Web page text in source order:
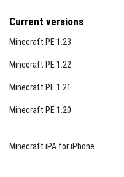
Current versions
Minecraft PE 1.23
Minecraft PE 1.22
Minecraft PE 1.21
Minecraft PE 1.20
Minecraft iPA for iPhone